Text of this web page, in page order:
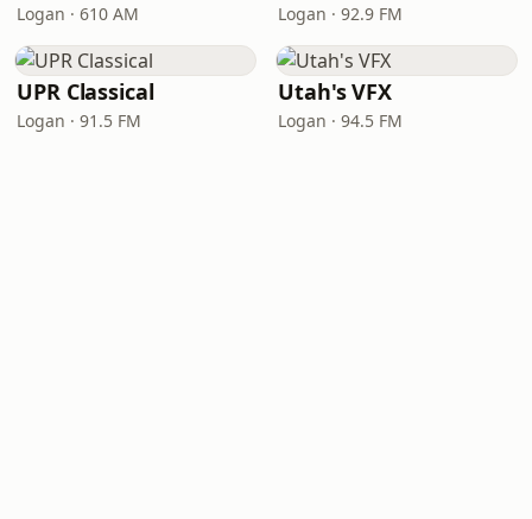
Logan · 610 AM Logan · 92.9 FM
UPR Classical
Logan · 91.5 FM
Utah's VFX
Logan · 94.5 FM